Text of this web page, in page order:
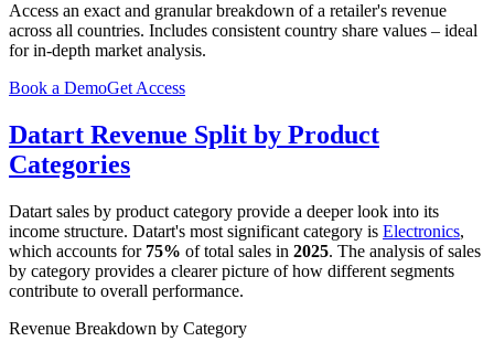
Access an exact and granular breakdown of a retailer's revenue
across all countries. Includes consistent country share values – ideal
for in-depth market analysis.
Book a DemoGet Access
Datart Revenue Split by Product
Categories
Datart sales by product category provide a deeper look into its
income structure. Datart's most significant category is Electronics,
which accounts for 75% of total sales in 2025. The analysis of sales
by category provides a clearer picture of how different segments
contribute to overall performance.
Revenue Breakdown by Category